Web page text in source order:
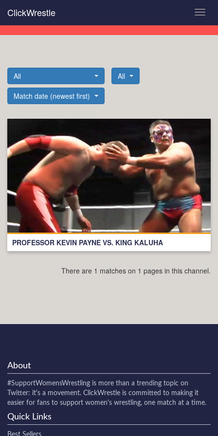
main
content
ClickWrestle
All All
Match date (newest first)
PROFESSOR KEVIN PAYNE VS. KING KALUHA
There are 1 matches on 1 pages in this channel.
About
#SupportWomensWrestling is more than a trending topic on
Twitter: it's a movement. ClickWrestle is committed to making it
easier for fans to support women's wrestling, one match at a time.
Quick Links
Best Sellers